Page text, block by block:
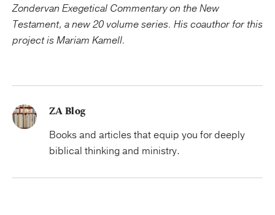
Zondervan Exegetical Commentary on the New
Testament, a new 20 volume series. His coauthor for this
project is Mariam Kamell.
ZA Blog
Books and articles that equip you for deeply
biblical thinking and ministry.